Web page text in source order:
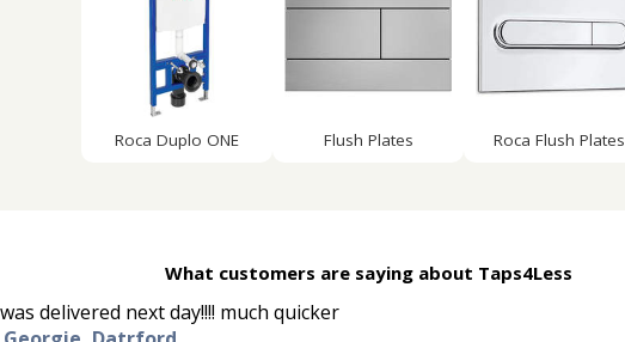
Roca Duplo ONE Flush Plates Roca Flush Plates
What customers are saying about Taps4Less
delivered next day!!!! much quicker